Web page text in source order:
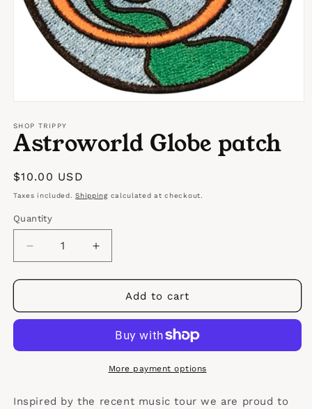
1
in
modal
SHOP TRIPPY
Astroworld Globe patch
Regular
price
$10.00 USD
Taxes included.Shippingcalculated at checkout.
Quantity
Quantity
Decrease
quantity
for
Globe
Increase
quantity
for
Astroworld
Globe
Add to cart
More payment options
Inspired by the recent music tour we are proud to